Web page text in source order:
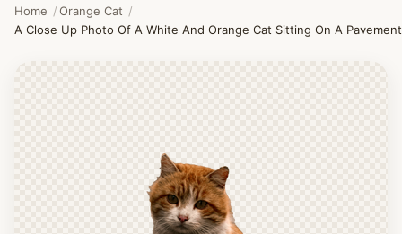
Home /Orange Cat /
A Close Up Photo Of A White And Orange Cat Sitting On A